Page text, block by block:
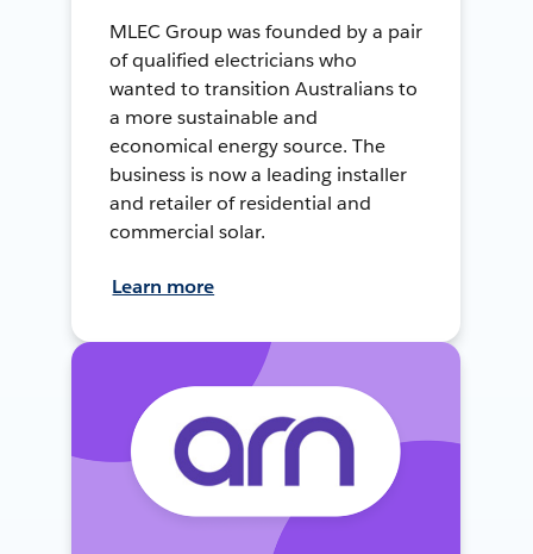
MLEC Group was founded by a pair
of qualified electricians who
wanted to transition Australians to
a more sustainable and
economical energy source. The
business is now a leading installer
and retailer of residential and
commercial solar.
Learn more